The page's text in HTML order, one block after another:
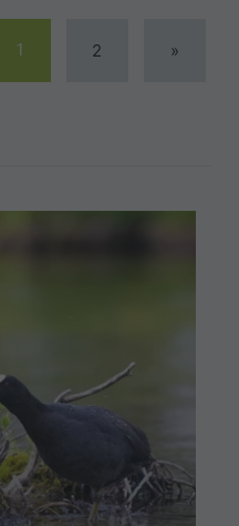
1 2 »